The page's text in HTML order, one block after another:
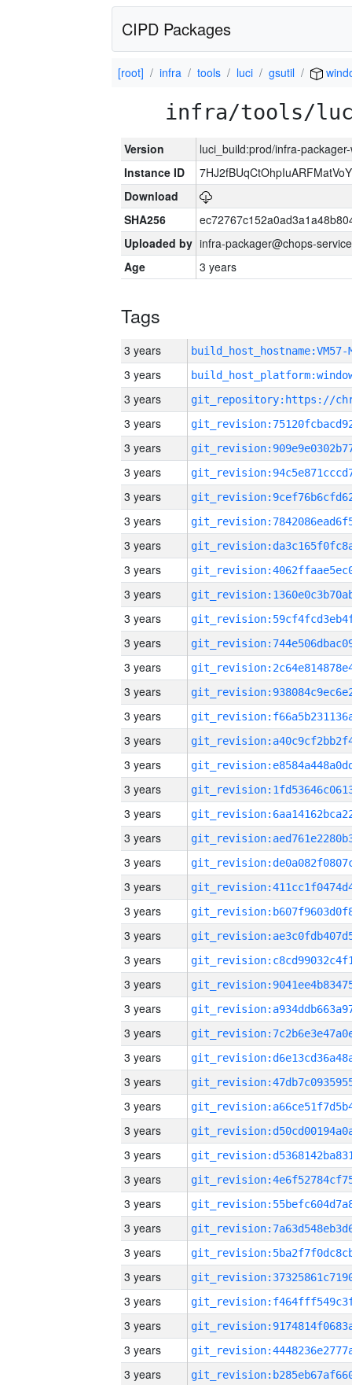
CIPD Packages
[root] infra tools luci gsutil
infra/tools/
Version
luci_build:prod/infra-
Instance ID
Download
SHA256
Uploaded by infra-packager@chops-
Age
3 years
Tags
3 years build_host_hostname:VM57-
3 years
3 years
3 years
3 years
3 years
3 years
3 years
3 years
3 years
3 years
3 years
3 years
3 years
3 years
3 years
3 years
3 years
3 years
3 years
3 years
3 years
3 years
3 years
3 years
3 years
3 years
3 years
3 years
3 years
3 years
3 years
3 years
3 years
3 years
3 years
3 years
3 years
3 years
3 years
3 years
3 years
3 years